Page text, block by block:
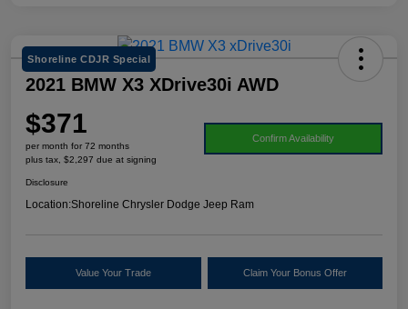
Shoreline CDJR Special
2021 BMW X3 XDrive30i AWD
$371
per month for 72 months
plus tax, $2,297 due at signing
Confirm Availability
Disclosure
Location:Shoreline Chrysler Dodge Jeep Ram
Value Your Trade Claim Your Bonus Offer